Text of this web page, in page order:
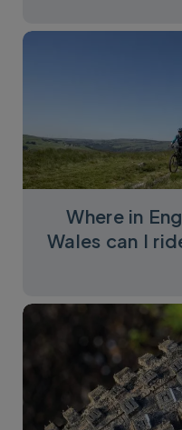
Where in
Wales can I